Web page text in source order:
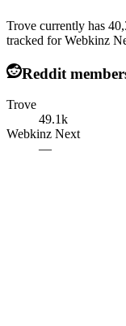
Trove currently has
tracked for Webkinz
Reddit
Trove
49.1k
Webkinz Next
—